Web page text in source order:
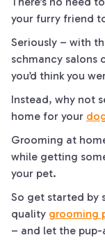
your furry friend
Seriously – with
schmancy salons
you’d think you
Instead, why not
home for your
Grooming at
while getting
your pet.
So get started by
quality grooming
– and let the pup-